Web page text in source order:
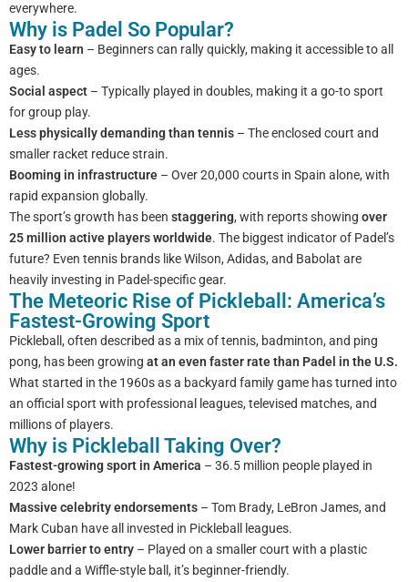
everywhere.
Why is Padel So Popular?
Easy to learn – Beginners can rally quickly, making it accessible to all
ages.
Social aspect – Typically played in doubles, making it a go-to sport
for group play.
Less physically demanding than tennis – The enclosed court and
smaller racket reduce strain.
Booming in infrastructure – Over 20,000 courts in Spain alone, with
rapid expansion globally.
The sport’s growth has been staggering, with reports showing over
25 million active players worldwide. The biggest indicator of Padel’s
future? Even tennis brands like Wilson, Adidas, and Babolat are
heavily investing in Padel-specific gear.
The Meteoric Rise of Pickleball: America’s
Fastest-Growing Sport
Pickleball, often described as a mix of tennis, badminton, and ping
pong, has been growing at an even faster rate than Padel in the U.S.
What started in the 1960s as a backyard family game has turned into
an official sport with professional leagues, televised matches, and
millions of players.
Why is Pickleball Taking Over?
Fastest-growing sport in America – 36.5 million people played in
2023 alone!
Massive celebrity endorsements – Tom Brady, LeBron James, and
Mark Cuban have all invested in Pickleball leagues.
Lower barrier to entry – Played on a smaller court with a plastic
paddle and a Wiffle-style ball, it’s beginner-friendly.